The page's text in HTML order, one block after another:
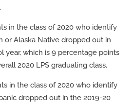
in the class of 2020 who identify
or Alaska Native dropped out in
year, which is 9 percentage points
2020 LPS graduating class.
in the class of 2020 who identify
dropped out in the 2019-20